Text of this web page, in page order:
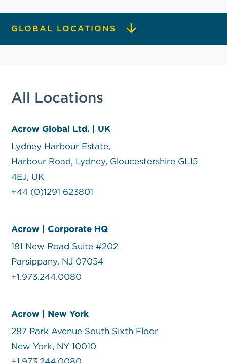
GLOBAL LOCATIONS
All Locations
Acrow Global Ltd. | UK
Lydney Harbour Estate,
Harbour Road, Lydney, Gloucestershire GL15
4EJ, UK
+44 (0)1291 623801
Acrow | Corporate HQ
181 New Road Suite #202
Parsippany, NJ 07054
+1.973.244.0080
Acrow | New York
287 Park Avenue South Sixth Floor
New York, NY 10010